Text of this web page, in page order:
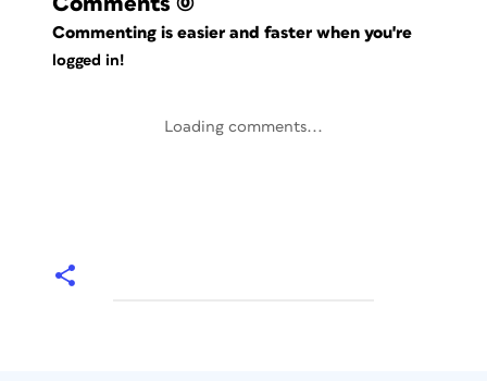
Commenting is easier and faster when you're
logged in!
Loading comments...